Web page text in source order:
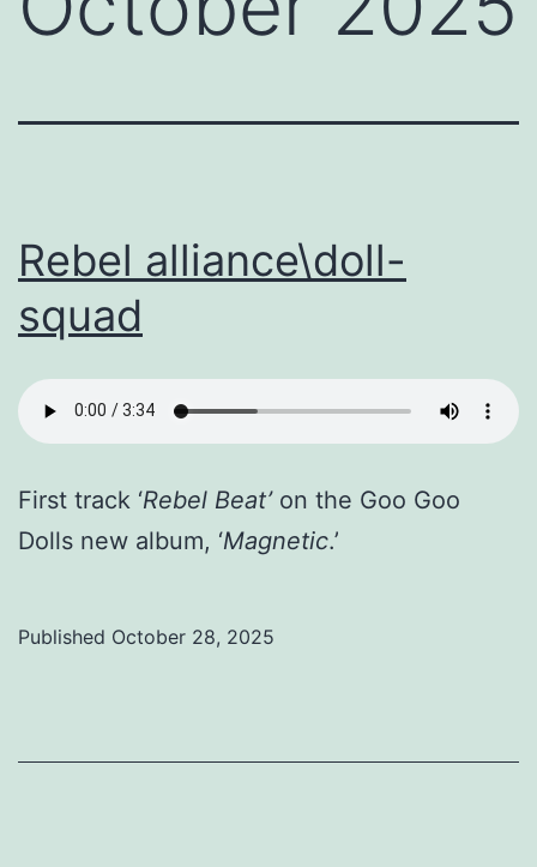
Rebel alliance\doll-
squad
First track ‘Rebel Beat’ on the Goo Goo
Dolls new album, ‘Magnetic.’
Published October 28, 2025